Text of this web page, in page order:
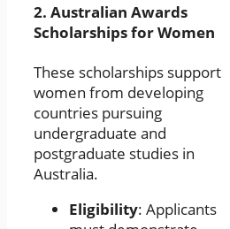
2. Australian Awards
Scholarships for Women
These scholarships support
women from developing
countries pursuing
undergraduate and
postgraduate studies in
Australia.
Eligibility: Applicants